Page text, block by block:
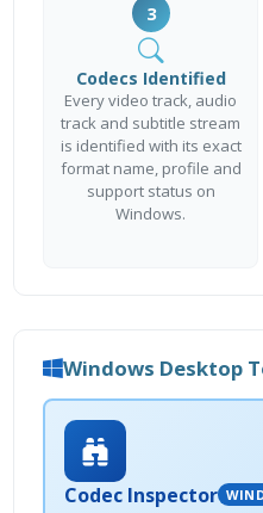
3
Codecs Identified
Every video track, audio
track and subtitle stream
is identified with its exact
format name, profile and
support status on
Windows.
Windows Desktop
Codec Inspector